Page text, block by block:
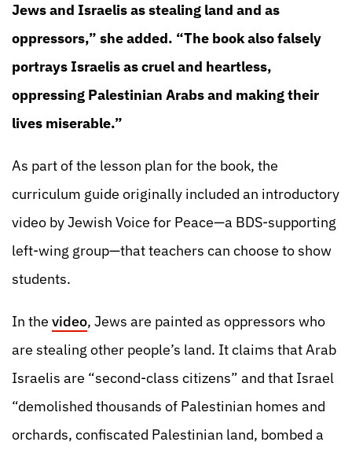
Jews and Israelis as stealing land and as
oppressors,” she added. “The book also falsely
portrays Israelis as cruel and heartless,
oppressing Palestinian Arabs and making their
lives miserable.”
As part of the lesson plan for the book, the
curriculum guide originally included an introductory
video by Jewish Voice for Peace—a BDS-supporting
left-wing group—that teachers can choose to show
students.
In the video, Jews are painted as oppressors who
are stealing other people’s land. It claims that Arab
Israelis are “second-class citizens” and that Israel
“demolished thousands of Palestinian homes and
orchards, confiscated Palestinian land, bombed a